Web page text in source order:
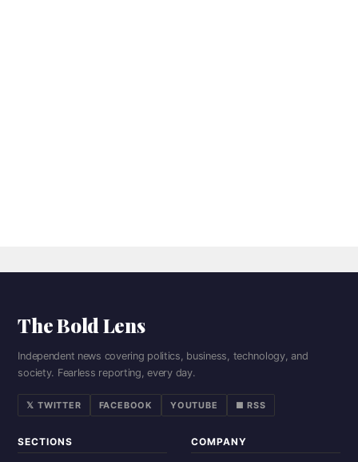
The Bold Lens
Independent news covering politics, business, technology, and
society. Fearless reporting, every day.
𝕏 TWITTER FACEBOOK YOUTUBE ■ RSS
SECTIONS COMPANY